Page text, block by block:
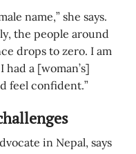
name,” she says.
the people around
drops to zero. I am
had a [woman’s]
feel confident.”
in Nepal, says